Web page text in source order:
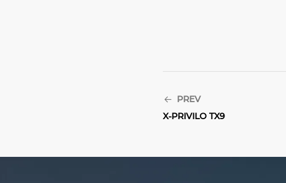
PREV
X-PRIVILO TX9